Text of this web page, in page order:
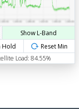
Show L-Band
Hold
Reset Min
Load: 84.55%